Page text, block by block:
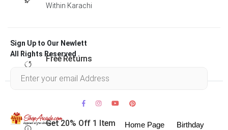
Within Karachi
Free Returns
Get 20% Off 1 Item
Sign Up to Our Newlett
All Rights Reserved .
Home Page
Birthday